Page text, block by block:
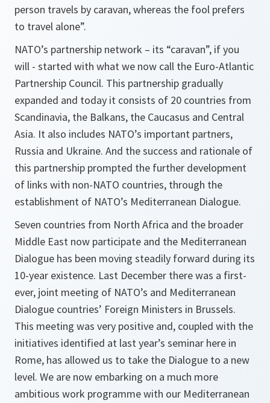
person travels by caravan, whereas the fool prefers
to travel alone”.
NATO’s partnership network – its “caravan”, if you
will - started with what we now call the Euro-Atlantic
Partnership Council. This partnership gradually
expanded and today it consists of 20 countries from
Scandinavia, the Balkans, the Caucasus and Central
Asia. It also includes NATO’s important partners,
Russia and Ukraine. And the success and rationale of
this partnership prompted the further development
of links with non-NATO countries, through the
establishment of NATO’s Mediterranean Dialogue.
Seven countries from North Africa and the broader
Middle East now participate and the Mediterranean
Dialogue has been moving steadily forward during its
10-year existence. Last December there was a first-
ever, joint meeting of NATO’s and Mediterranean
Dialogue countries’ Foreign Ministers in Brussels.
This meeting was very positive and, coupled with the
initiatives identified at last year’s seminar here in
Rome, has allowed us to take the Dialogue to a new
level. We are now embarking on a much more
ambitious work programme with our Mediterranean